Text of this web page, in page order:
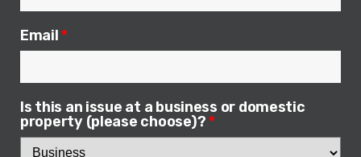
Email *
Is this an issue at a business or domestic
property (please choose)? *